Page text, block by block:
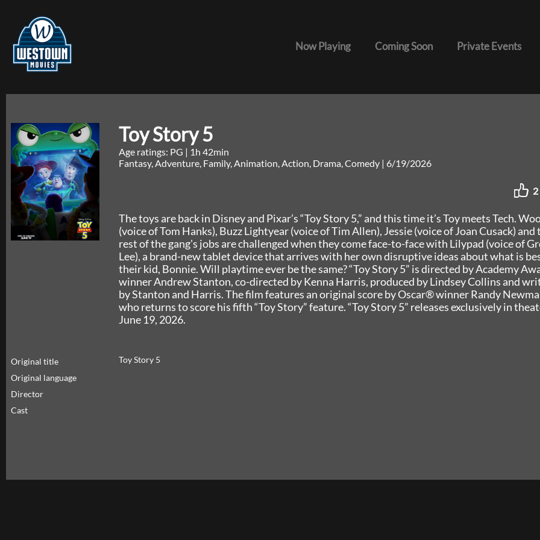
Now Playing Coming Soon Private Events
Toy Story 5
Age ratings: PG | 1h 42min
Fantasy, Adventure, Family, Animation, Action, Drama, Comedy | 6/19/2026
2
The toys are back in Disney and Pixar’s “Toy Story 5,” and this time it’s Toy meets Tech.
(voice of Tom Hanks), Buzz Lightyear (voice of Tim Allen), Jessie (voice of Joan Cusack) and
rest of the gang's jobs are challenged when they come face-to-face with Lilypad (voice of
Lee), a brand-new tablet device that arrives with her own disruptive ideas about what is
their kid, Bonnie. Will playtime ever be the same? “Toy Story 5” is directed by Academy
winner Andrew Stanton, co-directed by Kenna Harris, produced by Lindsey Collins and
by Stanton and Harris. The film features an original score by Oscar® winner Randy
who returns to score his fifth “Toy Story” feature. “Toy Story 5” releases exclusively in
June 19, 2026.
Original title
Toy Story 5
Original language
Director
Cast